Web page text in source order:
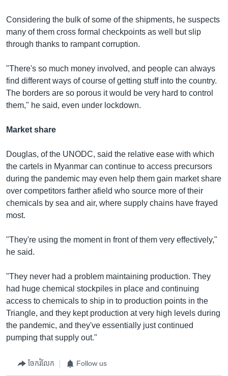
Considering the bulk of some of the shipments, he suspects
many of them cross formal checkpoints as well but slip
through thanks to rampant corruption.
"There's so much money involved, and people can always
find different ways of course of getting stuff into the country.
The borders are so porous it would be very hard to control
them," he said, even under lockdown.
Market share
Douglas, of the UNODC, said the relative ease with which
the cartels in Myanmar can continue to access precursors
during the pandemic may even help them gain market share
over competitors farther afield who source more of their
chemicals by sea and air, where supply chains have frayed
most.
"They're using the moment in front of them very effectively,"
he said.
"They never had a problem maintaining production. They
had huge chemical stockpiles in place and continuing
access to chemicals to ship in to production points in the
Triangle, and they kept production at very high levels during
the pandemic, and they've essentially just continued
pumping that supply out."
ចែករំលែក Follow us